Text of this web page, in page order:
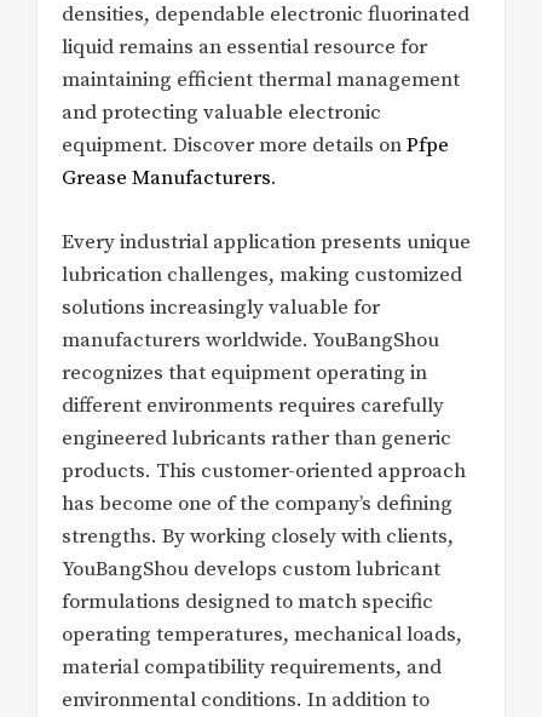
densities, dependable electronic fluorinated
liquid remains an essential resource for
maintaining efficient thermal management
and protecting valuable electronic
equipment. Discover more details onPfpe
Grease Manufacturers.
Every industrial application presents unique
lubrication challenges, making customized
solutions increasingly valuable for
manufacturers worldwide. YouBangShou
recognizes that equipment operating in
different environments requires carefully
engineered lubricants rather than generic
products. This customer-oriented approach
has become one of the company’s defining
strengths. By working closely with clients,
YouBangShou develops custom lubricant
formulations designed to match specific
operating temperatures, mechanical loads,
material compatibility requirements, and
environmental conditions. In addition to